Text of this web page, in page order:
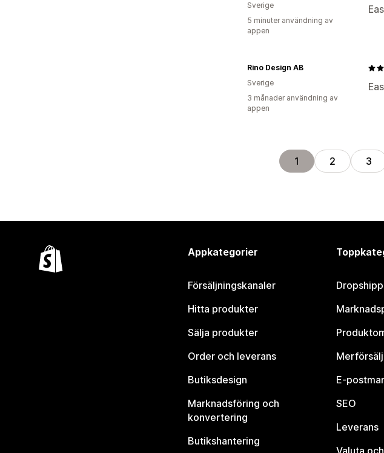
Sverige
5 minuter användning av
appen
Rino Design AB
Sverige
3 månader användning av
appen
1 2 3
Appkategorier
Försäljningskanaler
Hitta produkter
Sälja produkter
Order och leverans
Butiksdesign
Marknadsföring och
konvertering
Butikshantering
E-
SEO
Leverans
Valuta